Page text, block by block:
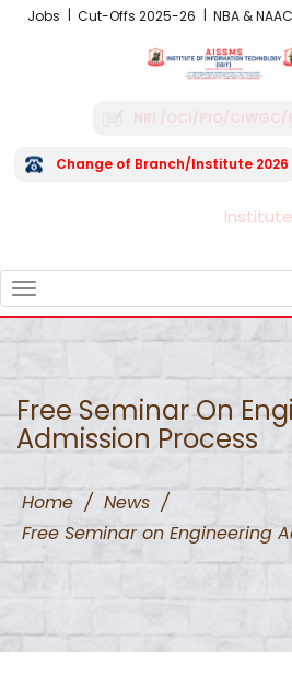
Jobs Cut-Offs 2025-26 NBA &
Change of Branch/Institute 2026
Free Seminar On
Admission Process
Home / News /
Free Seminar on Engineering